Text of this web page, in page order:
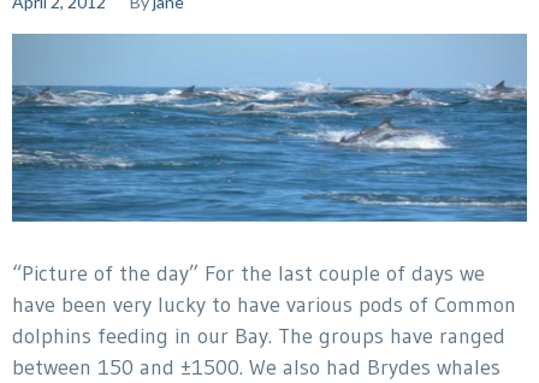
“Picture of the day” For the last couple of days we
have been very lucky to have various pods of Common
dolphins feeding in our Bay. The groups have ranged
between 150 and ±1500. We also had Brydes whales